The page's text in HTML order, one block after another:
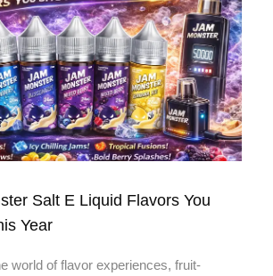
Salt E Liquid Flavors You
Year
world of flavor experiences, fruit-